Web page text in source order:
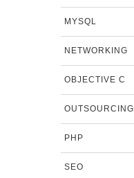
MYSQL
NETWORKING
OBJECTIVE C
OUTSOURCING
PHP
SEO